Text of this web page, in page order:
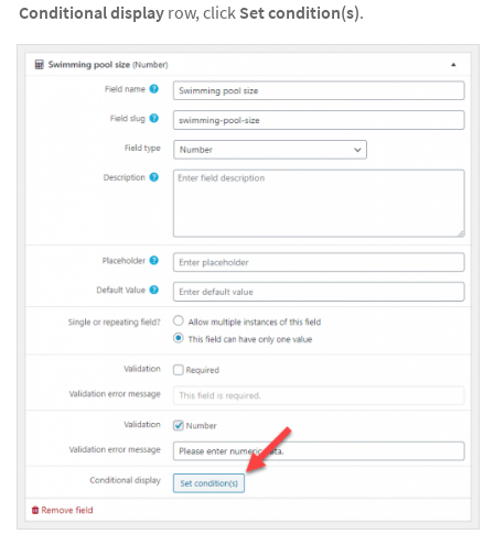
Conditional display row, click Set condition(s).